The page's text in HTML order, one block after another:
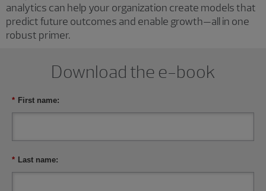
analytics can help your organization create models that
predict future outcomes and enable growth—all in one
robust primer.
Download the e-book
* First name:
* Last name: